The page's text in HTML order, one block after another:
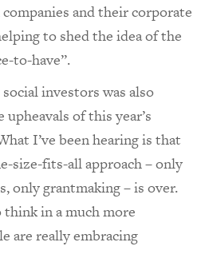
and their corporate
to shed the idea of the
to-have”.
investors was also
of this year’s
I’ve been hearing is that
size-fits-all approach – only
only grantmaking – is over.
in a much more
are really embracing